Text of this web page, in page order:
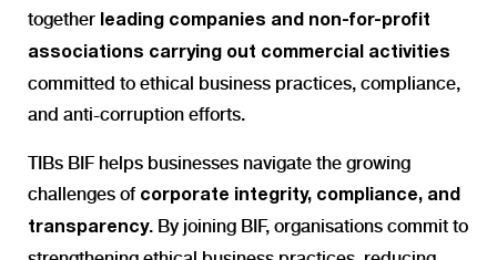
together
leading companies and non-for-profit
associations carrying out commercial activities
committed to ethical business practices, compliance,
and anti-corruption efforts.
TIBs BIF helps businesses navigate the growing
challenges of corporate integrity, compliance, and
transparency. By joining BIF, organisations commit to